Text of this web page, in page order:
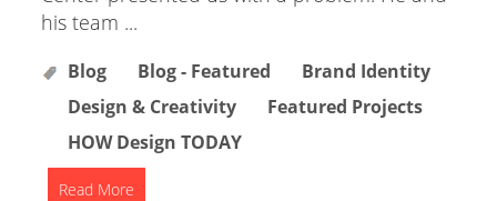
his team ...
Blog Blog - Featured
Brand Identity
Design & Creativity
Featured Projects
HOW Design TODAY
Read More